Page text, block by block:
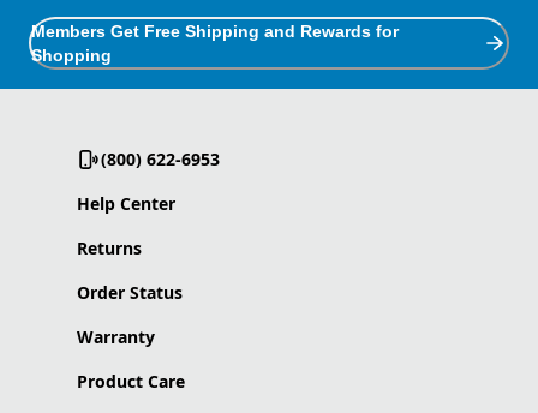
Members Get Free Shipping and Rewards for
Shopping
(800) 622-6953
Help Center
Returns
Order Status
Warranty
Product Care